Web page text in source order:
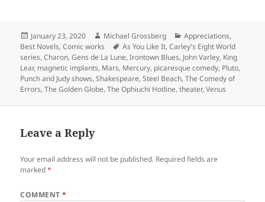
Posted
on
January 23, 2020 Author
Michael Grossberg Categories
Appreciations,
Best Novels,Comic works Tags
As You Like It,Carley's Eight World
series,Charon,Gens de La Lune,Irontown Blues, John Varley, King
Lear, magnetic implants, Mars, Mercury, picaresque comedy, Pluto,
Punch and Judy shows,Shakespeare,Steel Beach,The Comedy of
Errors,The Golden Globe,The Ophiuchi Hotline,theater,Venus
Leave a Reply
Your email address will not be published. Required fields are
marked*
COMMENT*